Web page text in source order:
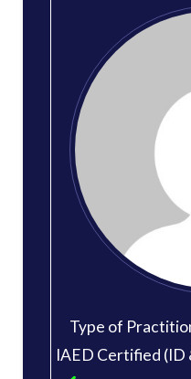
Type of
IAED Certified (ID